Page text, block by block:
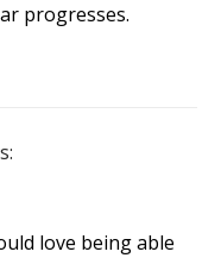
progresses.
love being able